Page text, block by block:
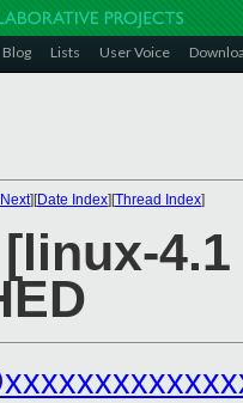
Blog Lists User Voice
][Date Index][Thread Index]